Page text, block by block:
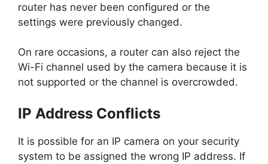
router has never been configured or the
settings were previously changed.
On rare occasions, a router can also reject the
Wi-Fi channel used by the camera because it is
not supported or the channel is overcrowded.
IP Address Conflicts
It is possible for an IP camera on your security
system to be assigned the wrong IP address. If